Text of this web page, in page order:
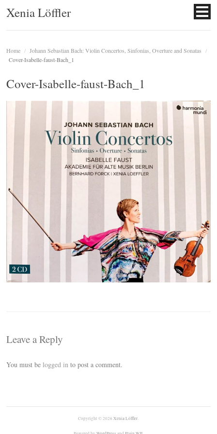
Xenia Löffler
Home / Johann Sebastian Bach: Violin Concertos, Sinfonias, Overture and Sonatas /
Cover-Isabelle-faust-Bach_1
Cover-Isabelle-faust-Bach_1
Leave a Reply
You must be logged in to post a comment.
Copyright © 2026Xenia Löffler.